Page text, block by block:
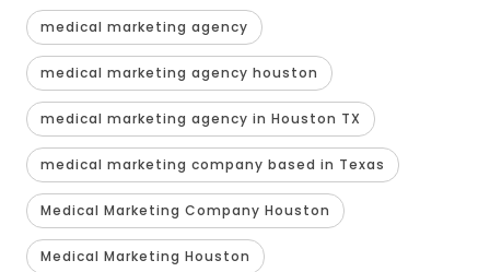
medical marketing agency
medical marketing agency houston
medical marketing agency in Houston TX
medical marketing company based in Texas
Medical Marketing Company Houston
Medical Marketing Houston